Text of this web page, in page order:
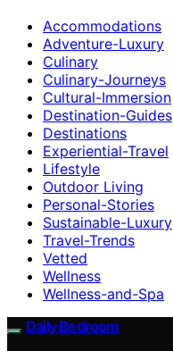
Accommodations
Adventure-Luxury
Culinary
Culinary-Journeys
Cultural-Immersion
Destination-Guides
Destinations
Experiential-Travel
Lifestyle
Outdoor Living
Personal-Stories
Sustainable-Luxury
Travel-Trends
Vetted
Wellness
Wellness-and-Spa
Daily Bedroom